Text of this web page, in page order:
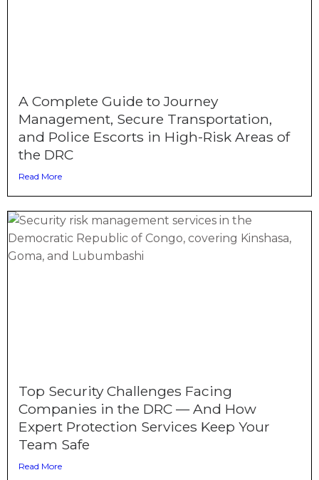
A Complete Guide to Journey
Management, Secure Transportation,
and Police Escorts in High-Risk Areas of
the DRC
Read More
Top Security Challenges Facing
Companies in the DRC — And How
Expert Protection Services Keep Your
Team Safe
Read More